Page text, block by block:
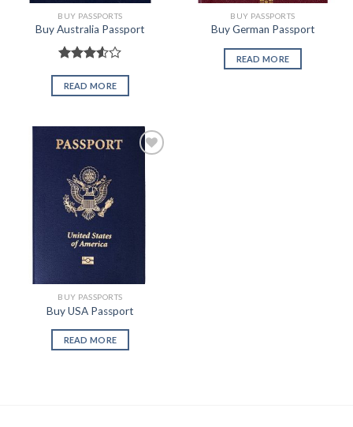
BUY PASSPORTS
Buy Australia Passport
3.50out
of 5
READ MORE
BUY PASSPORTS
Buy German Passport
READ MORE
BUY PASSPORTS
Buy USA Passport
READ MORE